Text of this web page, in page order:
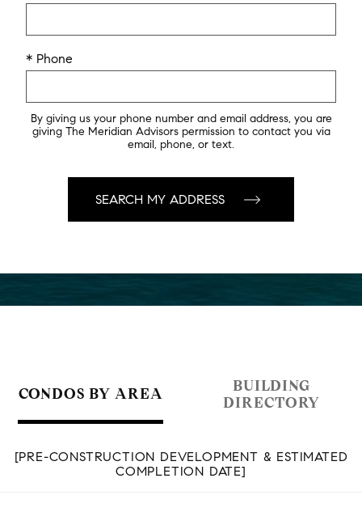
* Phone
By giving us your phone number and email address, you are
giving The Meridian Advisors permission to contact you via
email, phone, or text.
CONDOS BY AREA
BUILDING
DIRECTORY
[PRE-CONSTRUCTION DEVELOPMENT & ESTIMATED
COMPLETION DATE]